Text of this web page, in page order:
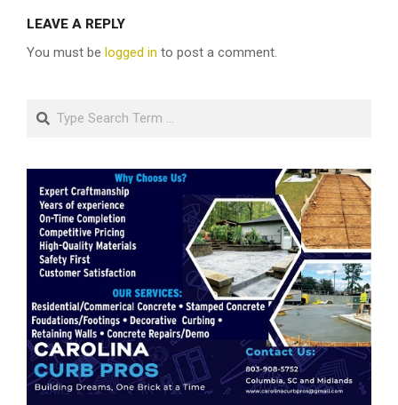
LEAVE A REPLY
You must be logged in to post a comment.
Search